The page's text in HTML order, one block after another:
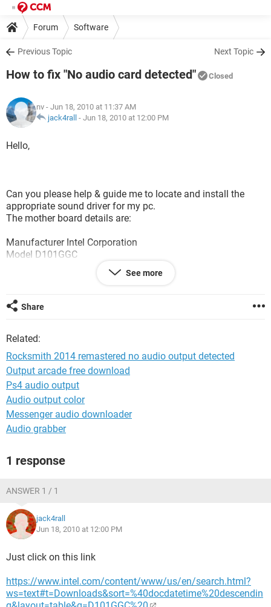
Forum Software
Previous Topic Next Topic
How to fix "No audio card detected" Closed
nv - Jun 18, 2010 at 11:37 AM
jack4rall - Jun 18, 2010 at 12:00 PM
Hello,
Can you please help & guide me to locate and install the
appropriate sound driver for my pc.
The mother board details are:
Manufacturer Intel Corporation
Model D101GGC
Chipset Model RS400/RC400/RC410
Southbridge Vendor ATI
Southbridge Model SB400
And yes the I can't hear audio on my pc.
Ciao,
nv
See more
Share
Related:
Rocksmith 2014 remastered no audio output detected
Output arcade free download
Ps4 audio output
Audio output color
Messenger audio downloader
Audio grabber
1 response
ANSWER 1 / 1
jack4rall
Jun 18, 2010 at 12:00 PM
Just click on this link
https://www.intel.com/content/www/us/en/search.html?
ws=text#t=Downloads&sort=%40docdatetime%20descendin